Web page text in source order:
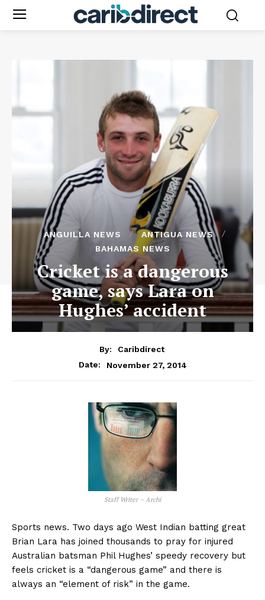
ANGUILLA NEWS
ANTIGUA NEWS
BAHAMAS NEWS
Cricket is a dangerous
game, says Lara on
Hughes’ accident
By:
Caribdirect
Date:
November 27, 2014
Staff Writer – Archi
Sports news. Two days ago West Indian batting great
Brian Lara has joined thousands to pray for injured
Australian batsman Phil Hughes’ speedy recovery but
feels cricket is a “dangerous game” and there is
always an “element of risk” in the game.